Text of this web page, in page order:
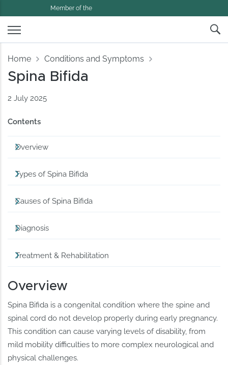
Member of the
Home Conditions and Symptoms
Spina Bifida
2 July 2025
Contents
Overview
Types of Spina Bifida
Causes of Spina Bifida
Diagnosis
Treatment & Rehabilitation
Overview
Spina Bifida is a congenital condition where the spine and
spinal cord do not develop properly during early pregnancy.
This condition can cause varying levels of disability, from
mild mobility difficulties to more complex neurological and
physical challenges.